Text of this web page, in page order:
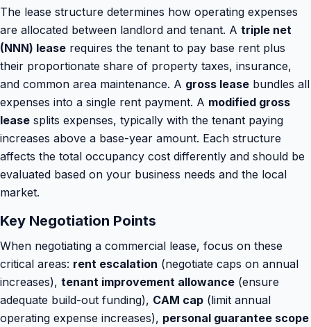
The lease structure determines how operating expenses
are allocated between landlord and tenant. A triple net
(NNN) lease requires the tenant to pay base rent plus
their proportionate share of property taxes, insurance,
and common area maintenance. A gross lease bundles all
expenses into a single rent payment. A modified gross
lease splits expenses, typically with the tenant paying
increases above a base-year amount. Each structure
affects the total occupancy cost differently and should be
evaluated based on your business needs and the local
market.
Key Negotiation Points
When negotiating a commercial lease, focus on these
critical areas: rent escalation (negotiate caps on annual
increases), tenant improvement allowance (ensure
adequate build-out funding), CAM cap (limit annual
operating expense increases), personal guarantee scope